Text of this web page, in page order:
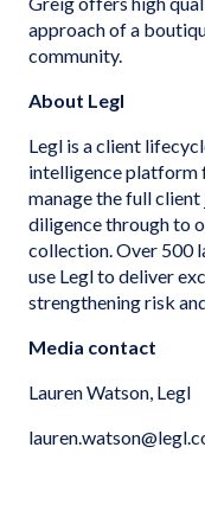
approach of a
community.
About Legl
Legl is a client
intelligence platform
manage the full
diligence through to
collection. Over 500
use Legl to deliver
strengthening risk
Media contact
Lauren Watson, Legl